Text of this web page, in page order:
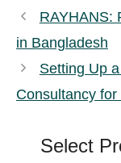
RAYHANS:
in Bangladesh
Setting Up
Consultancy
Select